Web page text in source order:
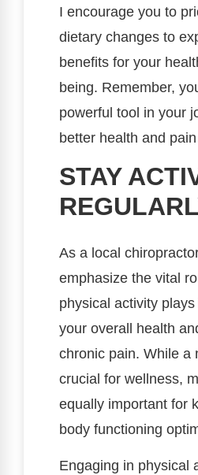
I encourage you to
dietary changes to
benefits for your
being. Remember,
powerful tool in your
better health and
STAY
As a local
emphasize the vital
physical activity
your overall health
chronic pain. While a
crucial for wellness,
equally important for
body functioning
Engaging in physical